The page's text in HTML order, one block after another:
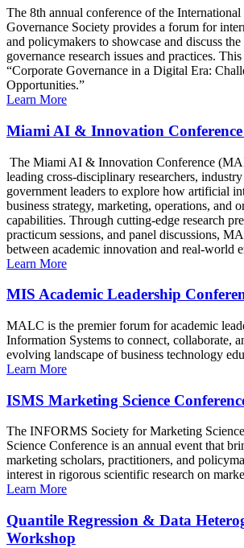
The 8th annual conference of the International
Governance Society provides a forum for
and policymakers to showcase and discuss
governance research issues and practices. This
“Corporate Governance in a Digital Era:
Opportunities.”
Learn More
Miami AI & Innovation Conference
The Miami AI & Innovation Conference
leading cross-disciplinary researchers,
government leaders to explore how artificial
business strategy, marketing, operations, and
capabilities. Through cutting-edge research
practicum sessions, and panel discussions,
between academic innovation and real-world
Learn More
MIS Academic Leadership
MALC is the premier forum for academic
Information Systems to connect, collaborate,
evolving landscape of business technology
Learn More
ISMS Marketing Science
The INFORMS Society for Marketing
Science Conference is an annual event that
marketing scholars, practitioners, and
interest in rigorous scientific research on
Learn More
Quantile Regression & Data
Workshop